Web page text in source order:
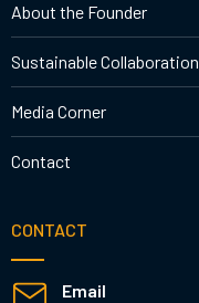
About the Founder
Sustainable Collaboration
Media Corner
Contact
CONTACT
Email